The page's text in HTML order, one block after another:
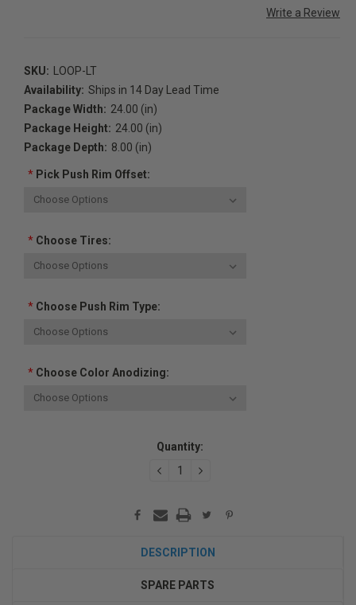
Write a Review
SKU:
LOOP-LT
Availability: Ships in 14 Day Lead Time
Package Width: 24.00 (in)
Package Height: 24.00 (in)
Package Depth: 8.00 (in)
*Pick Push Rim Offset:
*Choose Tires:
*Choose Push Rim Type:
*Choose Color Anodizing:
Quantity:
DECREASEINCREASE
DESCRIPTION
SPARE PARTS